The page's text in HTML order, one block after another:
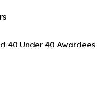
40 Under 40 Awardees